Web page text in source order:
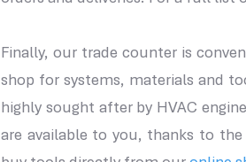
Finally, our trade counter is
shop for systems, materials and
highly sought after by HVAC
are available to you, thanks to